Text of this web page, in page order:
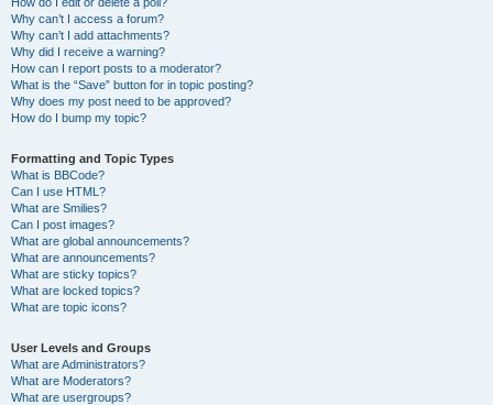
Why can’t I access a forum?
Why can’t I add attachments?
Why did I receive a warning?
How can I report posts to a moderator?
What is the “Save” button for in topic posting?
Why does my post need to be approved?
How do I bump my topic?
Formatting and Topic Types
What is BBCode?
Can I use HTML?
What are Smilies?
Can I post images?
What are global announcements?
What are announcements?
What are sticky topics?
What are locked topics?
What are topic icons?
User Levels and Groups
What are Administrators?
What are Moderators?
What are usergroups?